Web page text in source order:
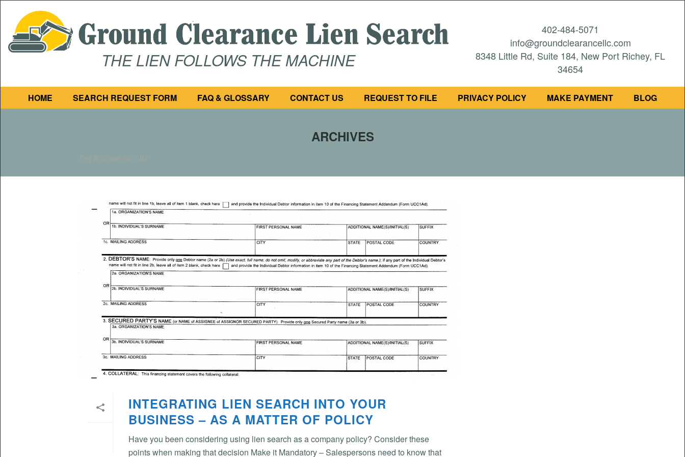
THE LIEN FOLLOWS THE MACHINE
402-484-5071
info@groundclearancellc.com
8348 Little Rd, Suite 184, New Port Richey, FL
34654
HOME SEARCH REQUEST FORM FAQ & GLOSSARY CONTACT US REQUEST TO FILE PRIVACY POLICY MAKE PAYMENT BLOG
ARCHIVES
INTEGRATING LIEN SEARCH INTO YOUR
BUSINESS – AS A MATTER OF POLICY
Have you been considering using lien search as a company policy? Consider these
points when making that decision Make it Mandatory – Salespersons need to know that